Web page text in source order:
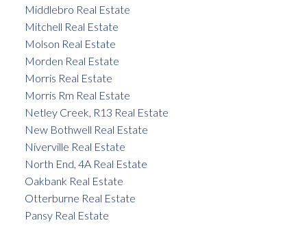
Middlebro Real Estate
Mitchell Real Estate
Molson Real Estate
Morden Real Estate
Morris Real Estate
Morris Rm Real Estate
Netley Creek, R13 Real Estate
New Bothwell Real Estate
Niverville Real Estate
North End, 4A Real Estate
Oakbank Real Estate
Otterburne Real Estate
Pansy Real Estate